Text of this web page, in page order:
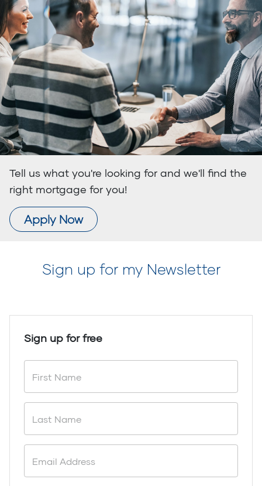
Tell us what you're looking for and we'll find the
right mortgage for you!
Apply Now
Sign up for my Newsletter
Sign up for free